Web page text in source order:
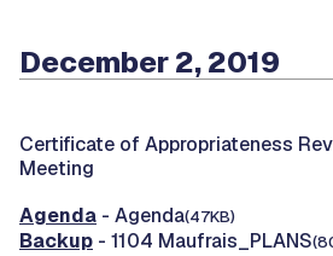
December 2, 2019
Certificate of Appropriateness
Meeting
Agenda - Agenda(47KB)
Backup - 1104 Maufrais_PLANS